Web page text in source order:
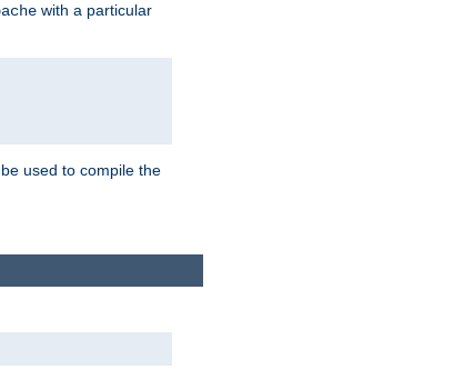
with a particular
used to compile the